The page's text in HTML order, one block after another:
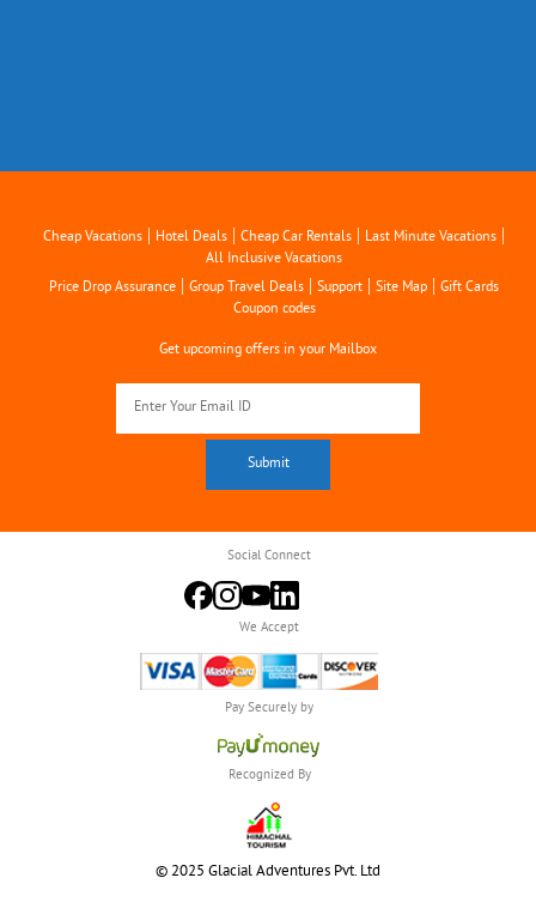
Cheap Vacations | Hotel Deals | Cheap Car Rentals | Last Minute Vacations |
All Inclusive Vacations
Price Drop Assurance | Group Travel Deals | Support | Site Map | Gift Cards
Coupon codes
Get upcoming offers in your Mailbox
Social Connect
We Accept
Pay Securely by
Recognized By
© 2025 Glacial Adventures Pvt. Ltd